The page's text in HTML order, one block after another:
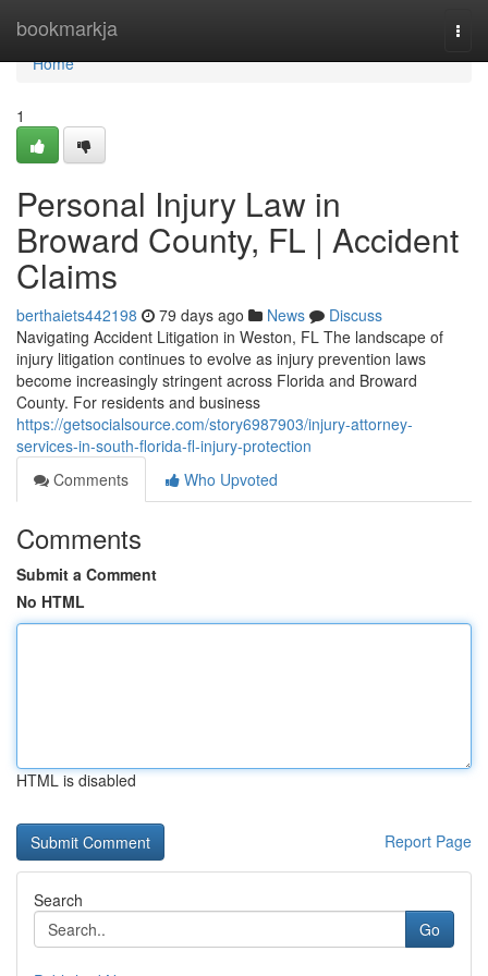
bookmarkja
Home
Home
1
Personal Injury Law in
Broward County, FL | Accident
Claims
berthaiets442198 79 days ago News
Discuss
Navigating Accident Litigation in Weston, FL The landscape of
injury litigation continues to evolve as injury prevention laws
become increasingly stringent across Florida and Broward
County. For residents and business
https://getsocialsource.com/story6987903/injury-attorney-
services-in-south-florida-fl-injury-protection
Comments
Who Upvoted
Comments
Submit a Comment
No HTML
HTML is disabled
Report Page
Search
Go